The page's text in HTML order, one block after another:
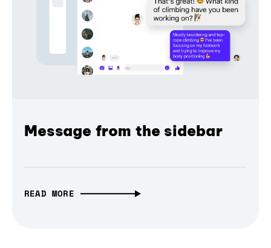
Message from the sidebar
READ MORE